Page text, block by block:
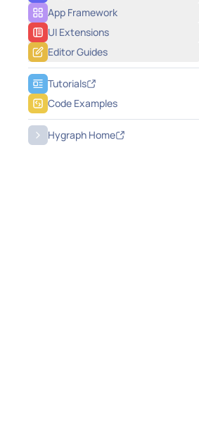
App Framework
UI Extensions
Editor Guides
Tutorials
Code Examples
Hygraph Home